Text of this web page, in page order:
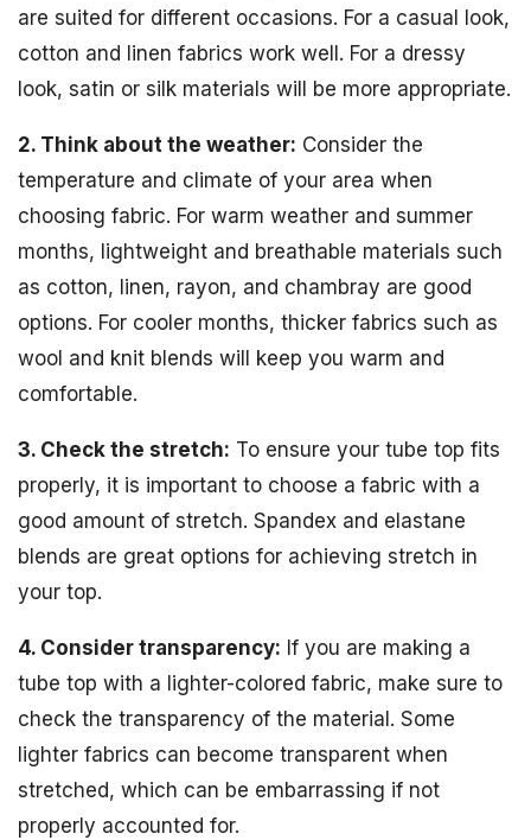
are suited for different occasions. For a casual look,
cotton and linen fabrics work well. For a dressy
look, satin or silk materials will be more appropriate.
2. Think about the weather: Consider the
temperature and climate of your area when
choosing fabric. For warm weather and summer
months, lightweight and breathable materials such
as cotton, linen, rayon, and chambray are good
options. For cooler months, thicker fabrics such as
wool and knit blends will keep you warm and
comfortable.
3. Check the stretch: To ensure your tube top fits
properly, it is important to choose a fabric with a
good amount of stretch. Spandex and elastane
blends are great options for achieving stretch in
your top.
4. Consider transparency: If you are making a
tube top with a lighter-colored fabric, make sure to
check the transparency of the material. Some
lighter fabrics can become transparent when
stretched, which can be embarrassing if not
properly accounted for.